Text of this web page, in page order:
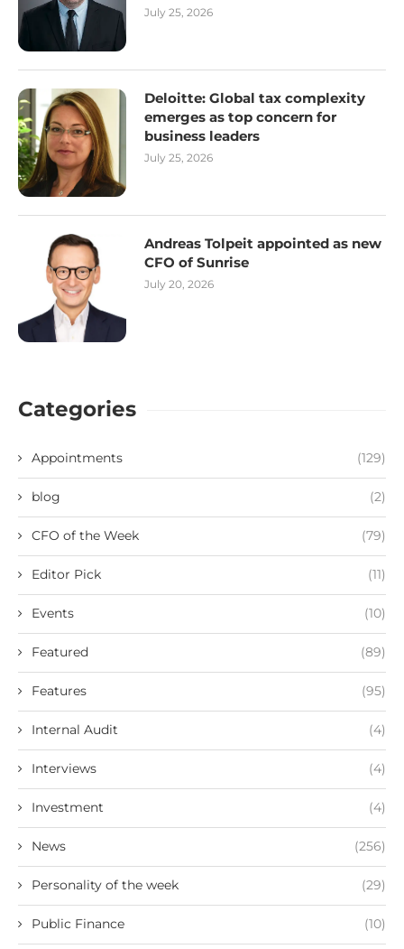
July 25, 2026
Deloitte: Global tax complexity
emerges as top concern for
business leaders
July 25, 2026
Andreas Tolpeit appointed as new
CFO of Sunrise
July 20, 2026
Categories
Appointments (129)
blog (2)
CFO of the Week (79)
Editor Pick (11)
Events (10)
Featured (89)
Features (95)
Internal Audit (4)
Interviews (4)
Investment (4)
News (256)
Personality of the week (29)
Public Finance (10)